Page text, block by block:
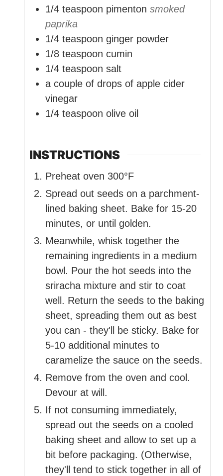
1/4 teaspoon pimenton smoked
paprika
1/4 teaspoon ginger powder
1/8 teaspoon cumin
1/4 teaspoon salt
a couple of drops of apple cider
vinegar
1/4 teaspoon olive oil
INSTRUCTIONS
Preheat oven 300°F
Spread out seeds on a parchment-
lined baking sheet. Bake for 15-20
minutes, or until golden.
Meanwhile, whisk together the
remaining ingredients in a medium
bowl. Pour the hot seeds into the
sriracha mixture and stir to coat
well. Return the seeds to the baking
sheet, spreading them out as best
you can - they'll be sticky. Bake for
5-10 additional minutes to
caramelize the sauce on the seeds.
Remove from the oven and cool.
Devour at will.
If not consuming immediately,
spread out the seeds on a cooled
baking sheet and allow to set up a
bit before packaging. (Otherwise,
they'll tend to stick together in all of